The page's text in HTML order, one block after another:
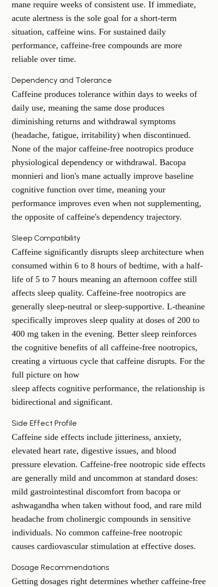
mane require weeks of consistent use. If immediate,
acute alertness is the sole goal for a short-term
situation, caffeine wins. For sustained daily
performance, caffeine-free compounds are more
reliable over time.
Dependency and Tolerance
Caffeine produces tolerance within days to weeks of
daily use, meaning the same dose produces
diminishing returns and withdrawal symptoms
(headache, fatigue, irritability) when discontinued.
None of the major caffeine-free nootropics produce
physiological dependency or withdrawal. Bacopa
monnieri and lion's mane actually improve baseline
cognitive function over time, meaning your
performance improves even when not supplementing,
the opposite of caffeine's dependency trajectory.
Sleep Compatibility
Caffeine significantly disrupts sleep architecture when
consumed within 6 to 8 hours of bedtime, with a half-
life of 5 to 7 hours meaning an afternoon coffee still
affects sleep quality. Caffeine-free nootropics are
generally sleep-neutral or sleep-supportive. L-theanine
specifically improves sleep quality at doses of 200 to
400 mg taken in the evening. Better sleep reinforces
the cognitive benefits of all caffeine-free nootropics,
creating a virtuous cycle that caffeine disrupts. For the
full picture on how
sleep affects cognitive performance, the relationship is
bidirectional and significant.
Side Effect Profile
Caffeine side effects include jitteriness, anxiety,
elevated heart rate, digestive issues, and blood
pressure elevation. Caffeine-free nootropic side effects
are generally mild and uncommon at standard doses:
mild gastrointestinal discomfort from bacopa or
ashwagandha when taken without food, and rare mild
headache from cholinergic compounds in sensitive
individuals. No common caffeine-free nootropic
causes cardiovascular stimulation at effective doses.
Dosage Recommendations
Getting dosages right determines whether caffeine-free